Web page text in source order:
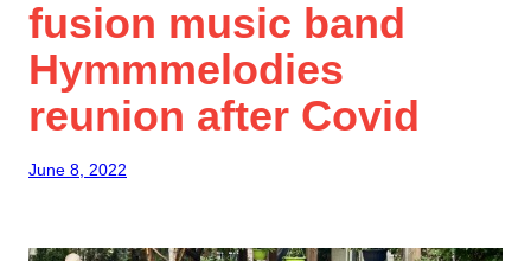
fusion music band
Hymmmelodies
reunion after Covid
June 8, 2022